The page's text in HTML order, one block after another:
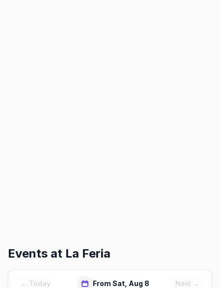
Events at La Feria
← Today From Sat, Aug 8 Next →